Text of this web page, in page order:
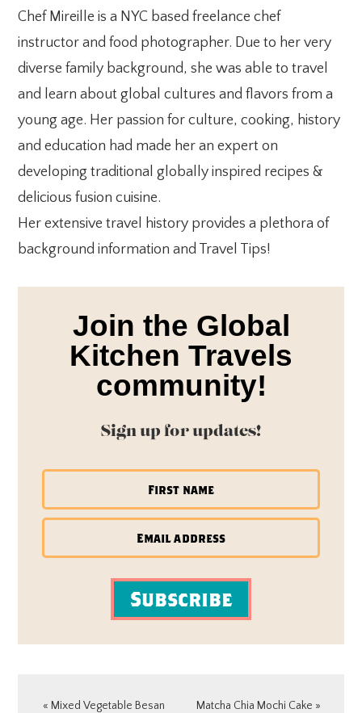
Chef Mireille is a NYC based freelance chef
instructor and food photographer. Due to her very
diverse family background, she was able to travel
and learn about global cultures and flavors from a
young age. Her passion for culture, cooking, history
and education had made her an expert on
developing traditional globally inspired recipes &
delicious fusion cuisine.
Her extensive travel history provides a plethora of
background information and Travel Tips!
Join the Global
Kitchen Travels
community!
Sign up for updates!
Subscribe
Previous
« Mixed Vegetable Besan
Next
Matcha Chia Mochi Cake »